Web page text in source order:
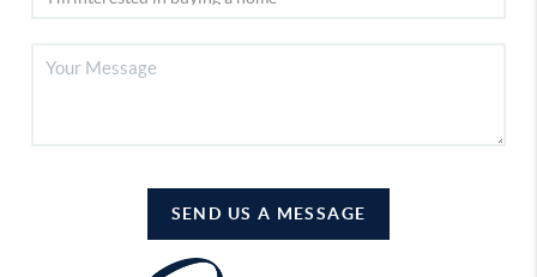
SEND US A MESSAGE